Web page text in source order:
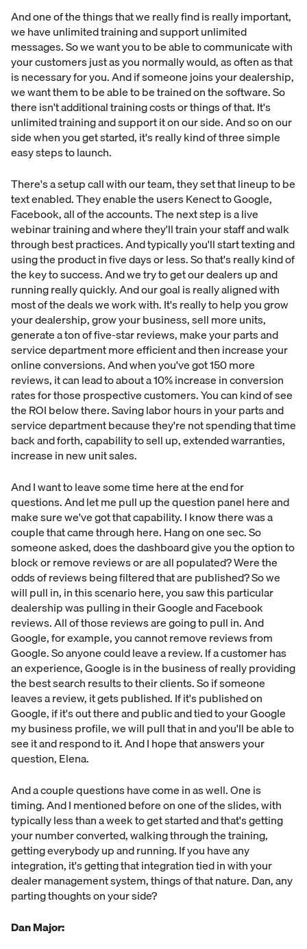
And one of the things that we really find is really important,
we have unlimited training and support unlimited
messages. So we want you to be able to communicate with
your customers just as you normally would, as often as that
is necessary for you. And if someone joins your dealership,
we want them to be able to be trained on the software. So
there isn't additional training costs or things of that. It's
unlimited training and support it on our side. And so on our
side when you get started, it's really kind of three simple
easy steps to launch.
There's a setup call with our team, they set that lineup to be
text enabled. They enable the users Kenect to Google,
Facebook, all of the accounts. The next step is a live
webinar training and where they'll train your staff and walk
through best practices. And typically you'll start texting and
using the product in five days or less. So that's really kind of
the key to success. And we try to get our dealers up and
running really quickly. And our goal is really aligned with
most of the deals we work with. It's really to help you grow
your dealership, grow your business, sell more units,
generate a ton of five-star reviews, make your parts and
service department more efficient and then increase your
online conversions. And when you've got 150 more
reviews, it can lead to about a 10% increase in conversion
rates for those prospective customers. You can kind of see
the ROI below there. Saving labor hours in your parts and
service department because they're not spending that time
back and forth, capability to sell up, extended warranties,
increase in new unit sales.
And I want to leave some time here at the end for
questions. And let me pull up the question panel here and
make sure we've got that capability. I know there was a
couple that came through here. Hang on one sec. So
someone asked, does the dashboard give you the option to
block or remove reviews or are all populated? Were the
odds of reviews being filtered that are published? So we
will pull in, in this scenario here, you saw this particular
dealership was pulling in their Google and Facebook
reviews. All of those reviews are going to pull in. And
Google, for example, you cannot remove reviews from
Google. So anyone could leave a review. If a customer has
an experience, Google is in the business of really providing
the best search results to their clients. So if someone
leaves a review, it gets published. If it's published on
Google, if it's out there and public and tied to your Google
my business profile, we will pull that in and you'll be able to
see it and respond to it. And I hope that answers your
question, Elena.
And a couple questions have come in as well. One is
timing. And I mentioned before on one of the slides, with
typically less than a week to get started and that's getting
your number converted, walking through the training,
getting everybody up and running. If you have any
integration, it's getting that integration tied in with your
dealer management system, things of that nature. Dan, any
parting thoughts on your side?
Dan Major: